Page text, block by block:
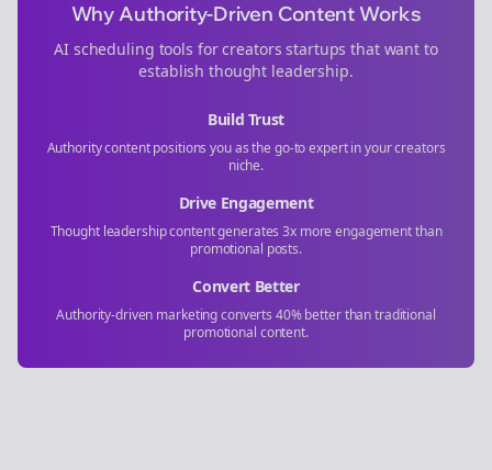
Why Authority-Driven Content Works
AI scheduling tools forcreators startups that want to
establish thought leadership.
Build Trust
Authority content positions you as the go-to expert in yourcreators
niche.
Drive Engagement
Thought leadership content generates 3x more engagement than
promotional posts.
Convert Better
Authority-driven marketing converts 40% better than traditional
promotional content.